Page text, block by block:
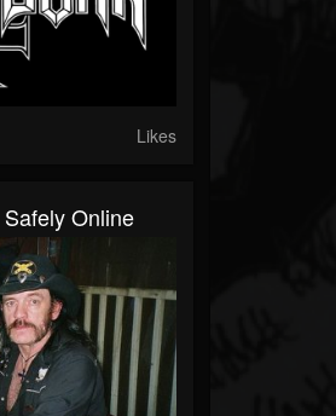
Likes
Online